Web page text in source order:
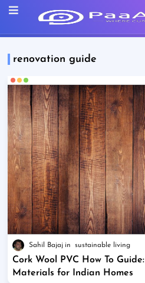
renovation guide
Sahil Bajaj sustainable living
Cork Wool PVC How To
Materials for Indian Homes